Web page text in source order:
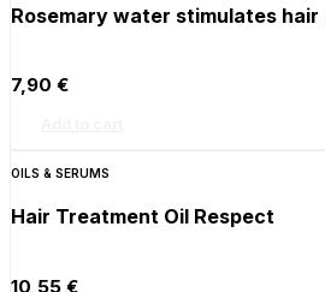
Rosemary water stimulates
7,90 €
OILS & SERUMS
Hair Treatment Oil Respect
10,55 €